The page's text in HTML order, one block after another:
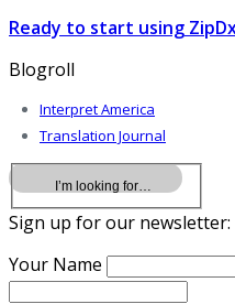
Ready to start using
Blogroll
Interpret America
Translation Journal
Sign up for our newsletter:
Your Name